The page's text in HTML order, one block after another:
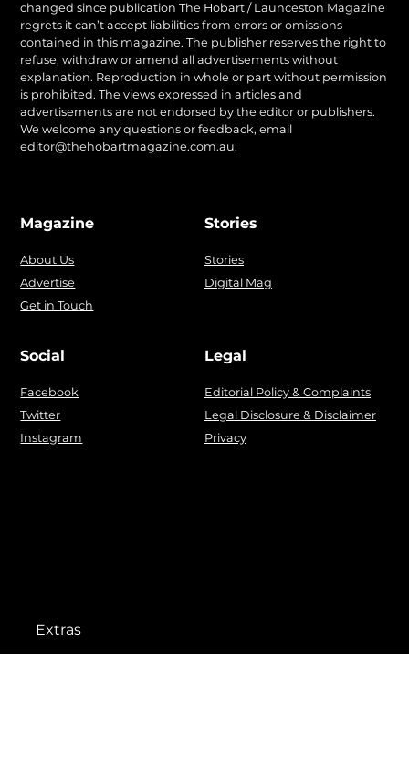
changed since publication The Hobart / Launceston Magazine
regrets it can’t accept liabilities from errors or omissions
contained in this magazine. The publisher reserves the right to
refuse, withdraw or amend all advertisements without
explanation. Reproduction in whole or part without permission
is prohibited. The views expressed in articles and
advertisements are not endorsed by the editor or publishers.
We welcome any questions or feedback, email
editor@thehobartmagazine.com.au.
Magazine
About Us
Advertise
Get in Touch
Stories
Stories
Digital Mag
Social
Facebook
Twitter
Instagram
Legal
Editorial Policy & Complaints
Legal Disclosure & Disclaimer
Privacy
Extras